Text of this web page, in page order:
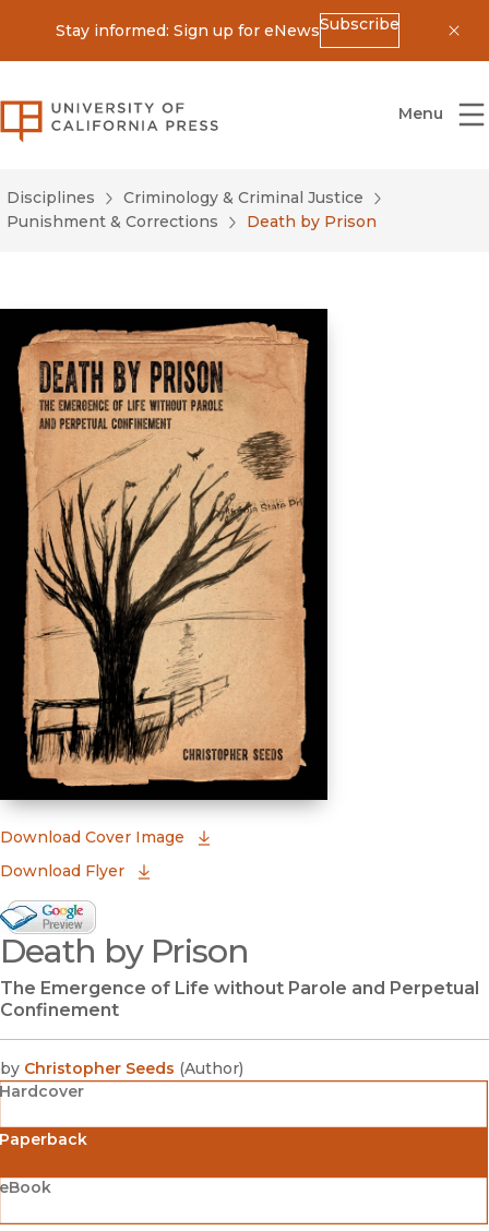
Stay informed: Sign up for eNewsSubscribe
University of California Press
Menu
Disciplines
Criminology & Criminal Justice
Punishment & Corrections
Death by Prison
Download Cover Image
Download Flyer
Google Books Preview
(opens in new window)
Death by Prison
The Emergence of Life without Parole and Perpetual
Confinement
by Christopher Seeds (Author)
Hardcover